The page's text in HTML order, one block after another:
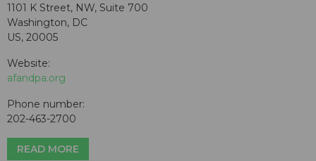
1101 K Street, NW, Suite 700
Washington, DC
US, 20005
Website:
afandpa.org
Phone number:
202-463-2700
READ MORE